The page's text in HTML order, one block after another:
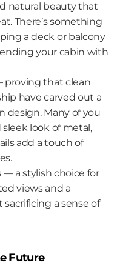
natural beauty that
There’s something
a deck or balcony
your cabin with
proving that clean
have carved out a
design. Many of you
look of metal,
add a touch of
— a stylish choice for
views and a
a sense of
Future